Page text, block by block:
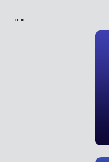
" "